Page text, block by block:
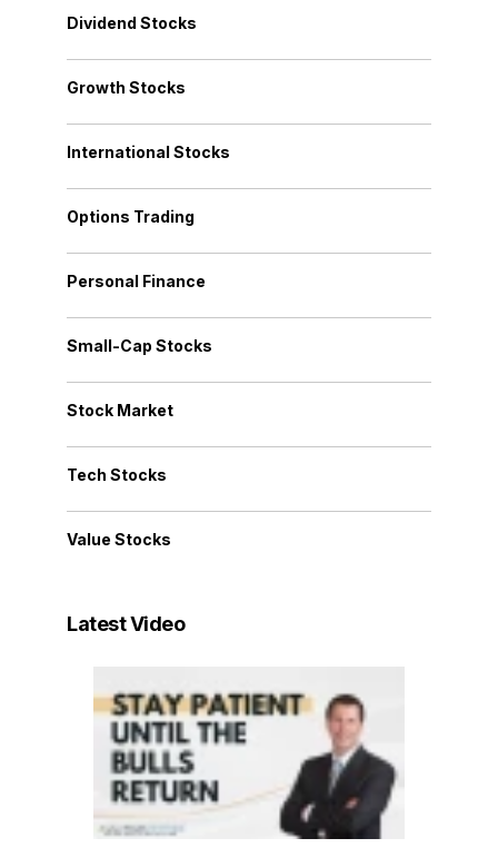
Dividend Stocks
Growth Stocks
International Stocks
Options Trading
Personal Finance
Small-Cap Stocks
Stock Market
Tech Stocks
Value Stocks
Latest Video